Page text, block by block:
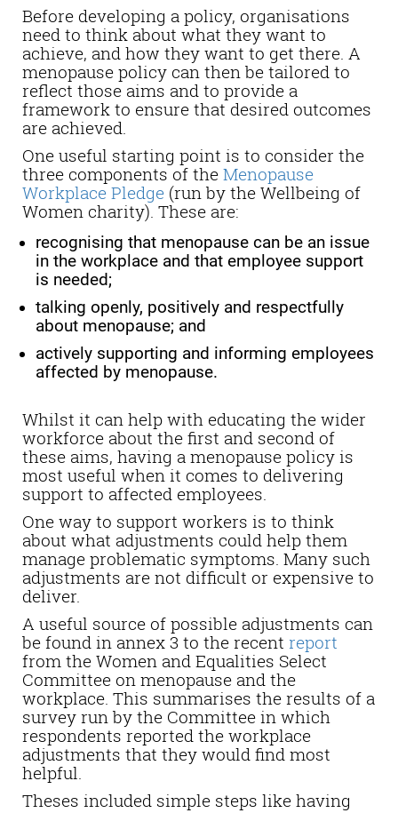
Before developing a policy, organisations
need to think about what they want to
achieve, and how they want to get there. A
menopause policy can then be tailored to
reflect those aims and to provide a
framework to ensure that desired outcomes
are achieved.
One useful starting point is to consider the
three components of the Menopause
Workplace Pledge (run by the Wellbeing of
Women charity). These are:
recognising that menopause can be an issue
in the workplace and that employee support
is needed;
talking openly, positively and respectfully
about menopause; and
actively supporting and informing employees
affected by menopause.
Whilst it can help with educating the wider
workforce about the first and second of
these aims, having a menopause policy is
most useful when it comes to delivering
support to affected employees.
One way to support workers is to think
about what adjustments could help them
manage problematic symptoms. Many such
adjustments are not difficult or expensive to
deliver.
A useful source of possible adjustments can
be found in annex 3 to the recent report
from the Women and Equalities Select
Committee on menopause and the
workplace. This summarises the results of a
survey run by the Committee in which
respondents reported the workplace
adjustments that they would find most
helpful.
Theses included simple steps like having